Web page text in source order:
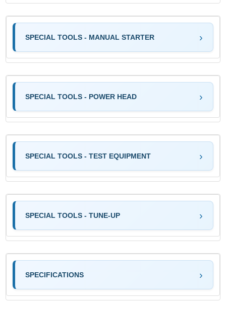
SPECIAL TOOLS - MANUAL STARTER
SPECIAL TOOLS - POWER HEAD
SPECIAL TOOLS - TEST EQUIPMENT
SPECIAL TOOLS - TUNE-UP
SPECIFICATIONS